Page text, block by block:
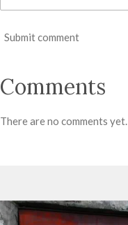
Submit comment
Comments
There are no comments yet.